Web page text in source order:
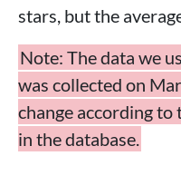
stars, but the
Note: The data we
was collected on
change according
in the database.